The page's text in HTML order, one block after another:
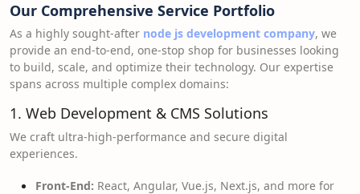
Our Comprehensive Service Portfolio
As a highly sought-after node js development company, we
provide an end-to-end, one-stop shop for businesses looking
to build, scale, and optimize their technology. Our expertise
spans across multiple complex domains:
1. Web Development & CMS Solutions
We craft ultra-high-performance and secure digital
experiences.
Front-End: React, Angular, Vue.js, Next.js, and more for